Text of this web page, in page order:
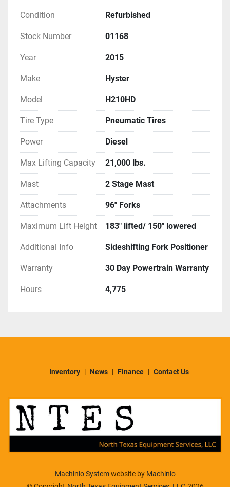
Condition Refurbished
Stock Number 01168
Year 2015
Make Hyster
Model H210HD
Tire Type Pneumatic Tires
Power Diesel
Max Lifting Capacity 21,000 lbs.
Mast 2 Stage Mast
Attachments 96" Forks
Maximum Lift Height 183" lifted/ 150" lowered
Additional Info Sideshifting Fork Positioner
Warranty 30 Day Powertrain Warranty
Hours 4,775
Inventory News Finance Contact Us
Machinio Systemwebsite by Machinio